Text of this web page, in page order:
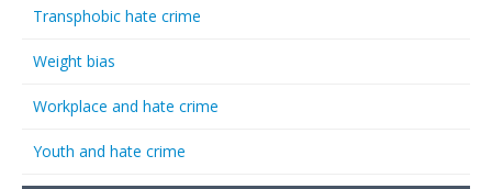
Transphobic hate crime
Weight bias
Workplace and hate crime
Youth and hate crime